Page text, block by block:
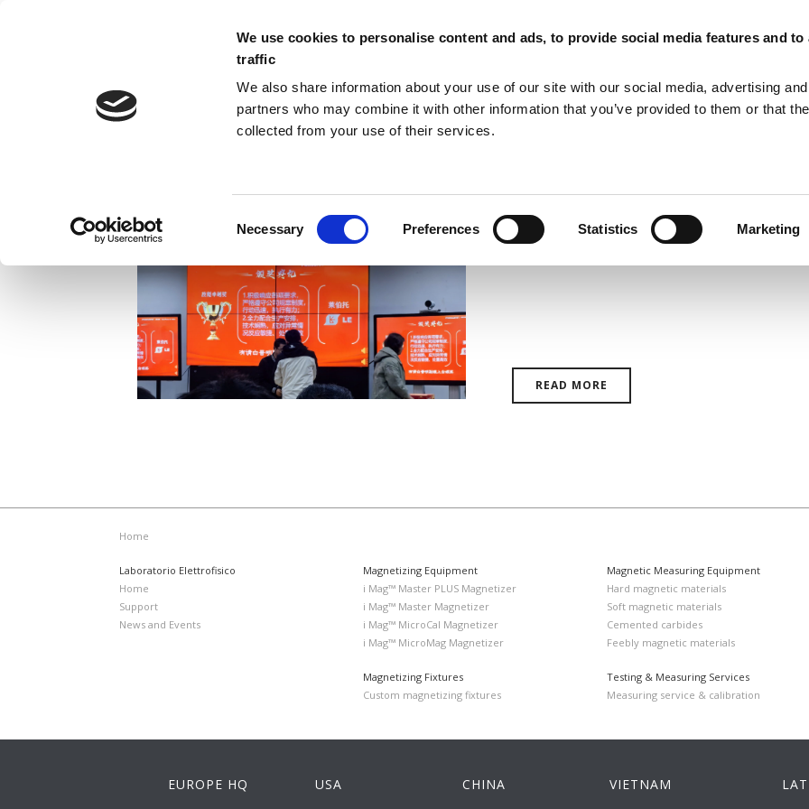
We use cookies to personalise content and ads, to provide social media features and to
traffic
We also share information about your use of our site with our social media, advertising
partners who may combine it with other information that you’ve provided to them or that
collected from your use of their services.
Necessary Preferences Statistics Marketing
MAGNETIZING EQUIPMENT MAGNETIC MEASURING EQUIPMENT
READ MORE
Home
Laboratorio Elettrofisico
Home
Support
News and Events
Magnetizing Equipment
i Mag™ Master PLUS Magnetizer
i Mag™ Master Magnetizer
i Mag™ MicroCal Magnetizer
i Mag™ MicroMag Magnetizer
Magnetizing Fixtures
Custom magnetizing fixtures
Magnetic Measuring Equipment
Hard magnetic materials
Soft magnetic materials
Cemented carbides
Feebly magnetic materials
Testing & Measuring Services
Measuring service & calibration
EUROPE HQ
USA
CHINA
VIETNAM